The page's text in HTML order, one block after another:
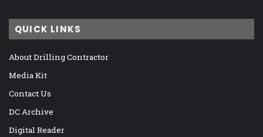
QUICK LINKS
About Drilling Contractor
Media Kit
Contact Us
DC Archive
Digital Reader